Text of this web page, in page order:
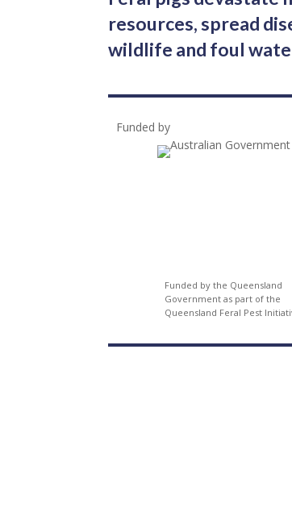
resources, spread
wildlife and foul
Funded by
Funded by the Queensland
Government as part of the
Queensland Feral Pest